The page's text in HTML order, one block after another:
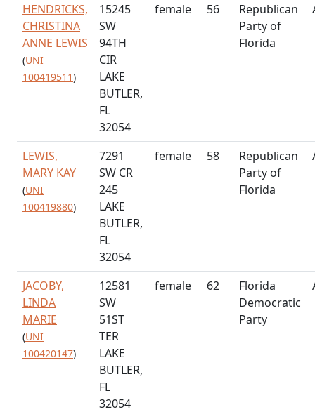
HENDRICKS,
CHRISTINA
ANNE LEWIS
(UNI
100419511)
15245
SW
94TH
CIR
LAKE
BUTLER,
FL
32054
female 56
Republican
Party of
Florida
LEWIS,
MARY KAY
(UNI
100419880)
7291
SW CR
245
LAKE
BUTLER,
FL
32054
female 58
Republican
Party of
Florida
JACOBY,
LINDA
MARIE
(UNI
100420147)
12581
SW
51ST
TER
LAKE
BUTLER,
FL
32054
female 62
Florida
Democratic
Party